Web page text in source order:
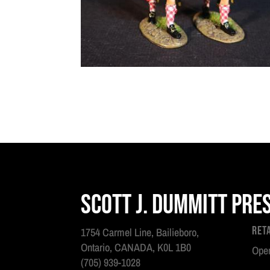
Scott J. Dummitt
1754 Carmel Line, Bailieboro,
Ontario, CANADA, K0L 1B0
(705) 939-1028